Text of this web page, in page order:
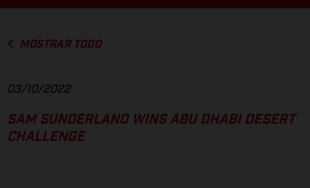
MOSTRAR TODO
03/10/2022
SAM SUNDERLAND WINS ABU DHABI DESERT
CHALLENGE